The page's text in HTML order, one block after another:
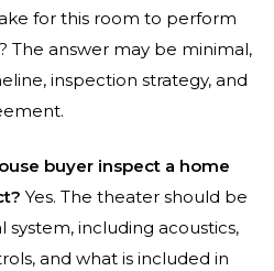
for this room to perform
The answer may be minimal,
inspection strategy, and
buyer inspect a home
Yes. The theater should be
system, including acoustics,
and what is included in